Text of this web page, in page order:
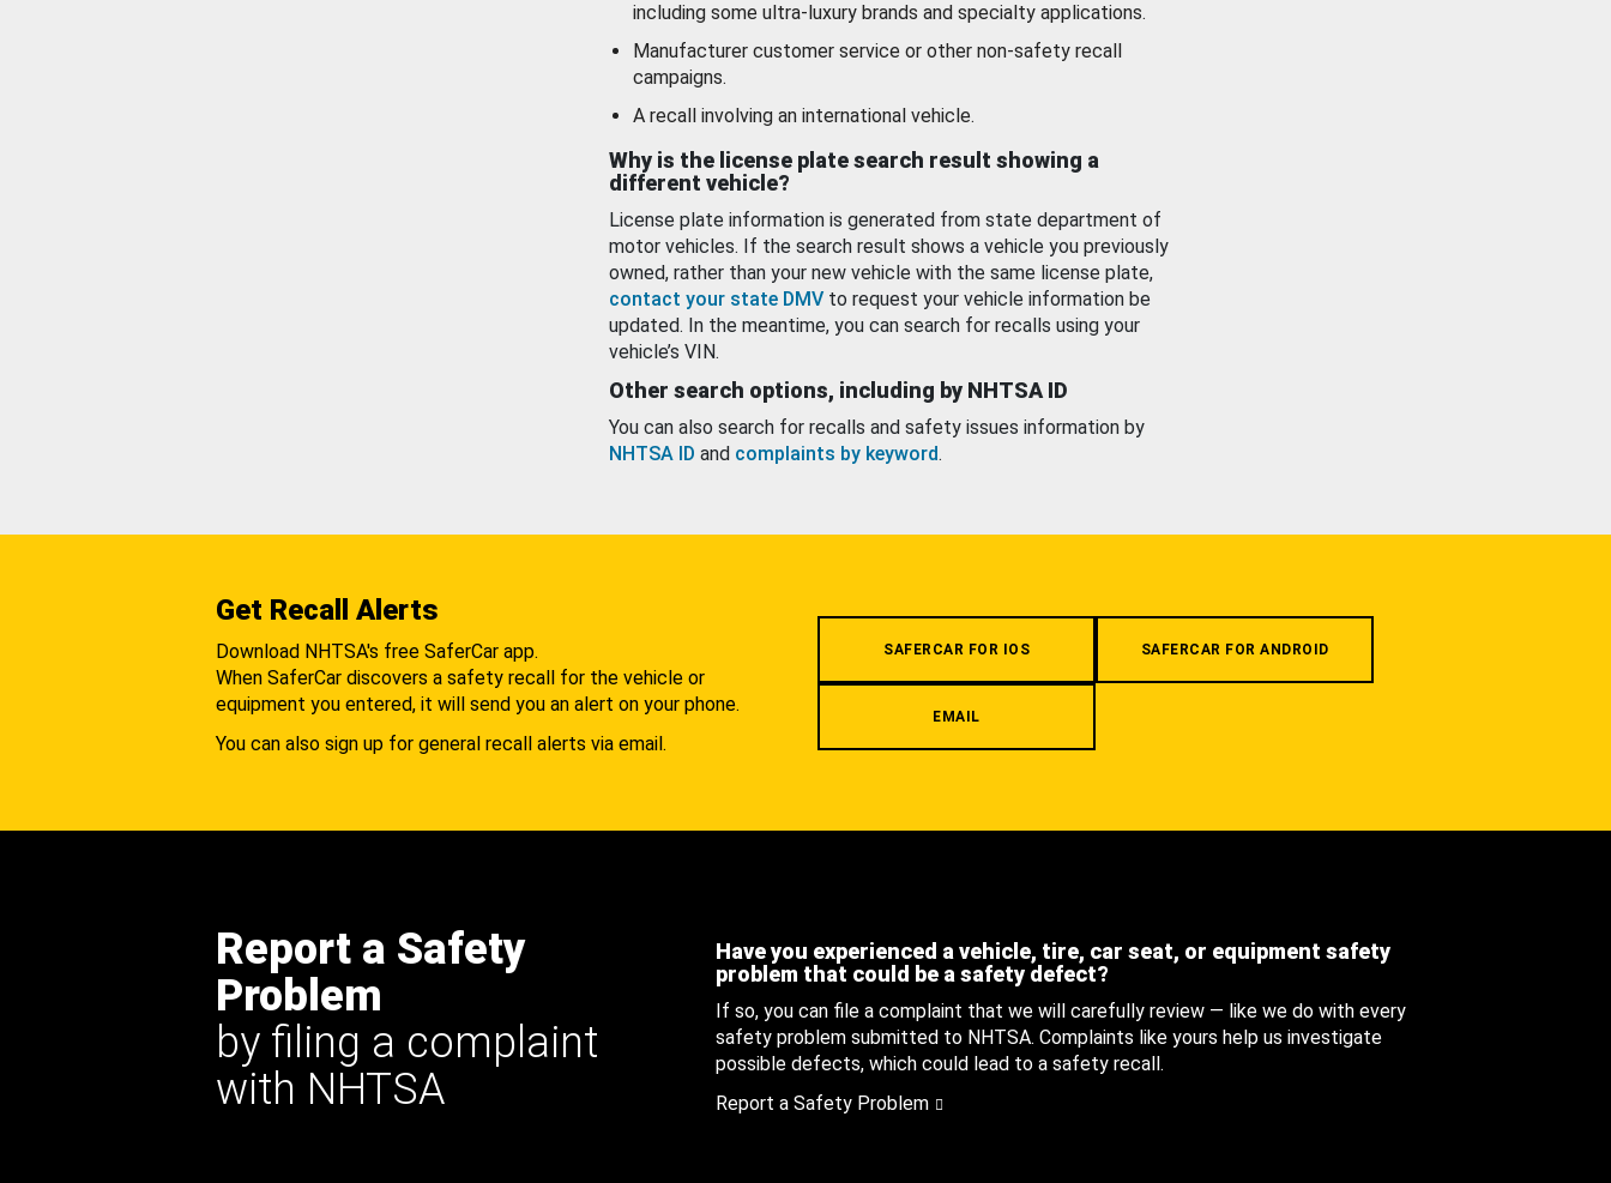
including some ultra-luxury brands and specialty applications.
Manufacturer customer service or other non-safety recall
campaigns.
A recall involving an international vehicle.
Why is the license plate search result showing a
different vehicle?
License plate information is generated from state department of
motor vehicles. If the search result shows a vehicle you previously
owned, rather than your new vehicle with the same license plate,
contact your state DMV to request your vehicle information be
updated. In the meantime, you can search for recalls using your
vehicle’s VIN.
Other search options, including by NHTSA ID
You can also search for recalls and safety issues information by
NHTSA ID and complaints by keyword.
Get Recall Alerts
Download NHTSA's free SaferCar app.
When SaferCar discovers a safety recall for the vehicle or
equipment you entered, it will send you an alert on your phone.
You can also sign up for general recall alerts via email.
SAFERCAR FOR IOS SAFERCAR FOR ANDROID
EMAIL
Report a Safety
Problem
by filing a complaint
with NHTSA
Have you experienced a vehicle, tire, car seat, or equipment safety
problem that could be a safety defect?
If so, you can file a complaint that we will carefully review — like we do with every
safety problem submitted to NHTSA. Complaints like yours help us investigate
possible defects, which could lead to a safety recall.
Report a Safety Problem